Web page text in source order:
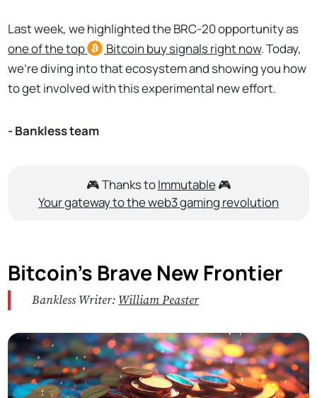
Last week, we highlighted the BRC-20 opportunity as
one of the top Bitcoin buy signals right now. Today,
we're diving into that ecosystem and showing you how
to get involved with this experimental new effort.
- Bankless team
🎮 Thanks toImmutable🎮
Your gateway to the web3 gaming revolution
Bitcoin’s Brave New Frontier
Bankless Writer: William Peaster